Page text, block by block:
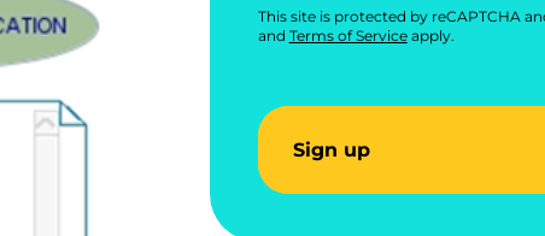
This site is protected by reCAPTCHA
and Terms of Serviceapply.
Sign up